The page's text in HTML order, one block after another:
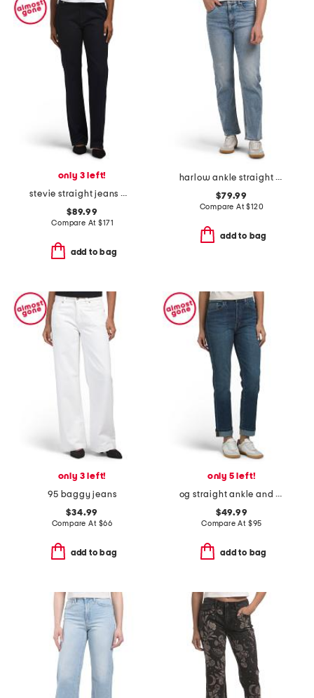
only 3 left!
stevie straight jeans with trouser flap pockets
$89.99
Compare At$171
add to bag
harlow ankle straight jeans
$79.99
Compare At$120
add to bag
only 3 left!
95 baggy jeans
$34.99
Compare At $66
add to bag
only 5 left!
og straight ankle and rolled cuff jeans
$49.99
Compare At $95
add to bag